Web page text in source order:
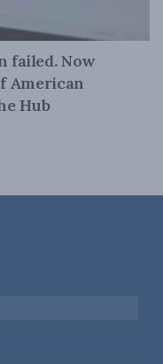
failed. Now
American
Hub